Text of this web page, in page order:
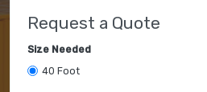
Request a Quote
Size Needed
40 Foot